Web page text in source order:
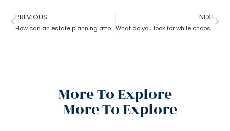
PREVIOUS
How can an estate planning attorney assist you with a will?
NEXT
What do you look for while choosing an estate planning attorney?
More To Explore
More To Explore